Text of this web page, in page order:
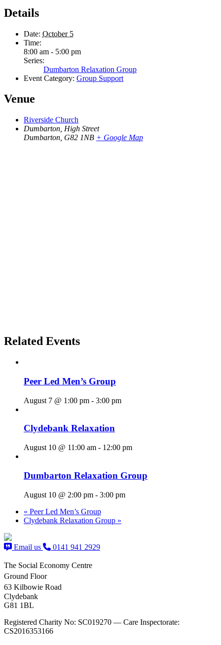
Details
Date: October 5
Time:
8:00 am - 5:00 pm
Series:
Dumbarton Relaxation Group
Event Category: Group Support
Venue
Riverside Church
Dumbarton, High Street
Dumbarton G82 1NB + Google Map
Related Events
Peer Led Men’s Group
August 7 @ 1:00 pm - 3:00 pm
Clydebank Relaxation
August 10 @ 11:00 am - 12:00 pm
Dumbarton Relaxation Group
August 10 @ 2:00 pm - 3:00 pm
« Peer Led Men’s Group
Clydebank Relaxation Group »
Email us 0141 941 2929
The Social Economy Centre
Ground Floor
63 Kilbowie Road
Clydebank
G81 1BL
Registered Charity No: SC019270 — Care Inspectorate:
CS2016353166